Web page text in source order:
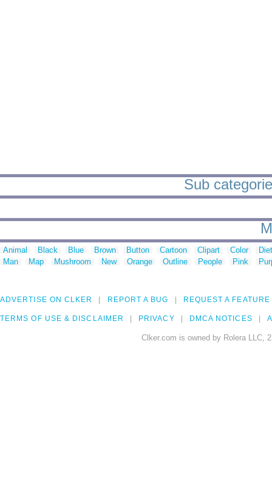
Sub
Animal Black Blue Brown Button Cartoon Clipart Color
Man
Map Mushroom New Orange Outline People Pink
ADVERTISE ON CLKER REPORT A BUG REQUEST A FEATURE
TERMS OF USE & DISCLAIMER PRIVACY DMCA NOTICES
Clker.com is owned by Rolera LLC,